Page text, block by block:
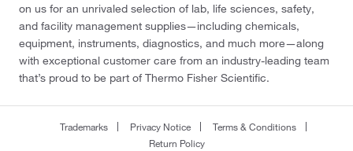
on us for an unrivaled selection of lab, life sciences, safety,
and facility management supplies—including chemicals,
equipment, instruments, diagnostics, and much more—along
with exceptional customer care from an industry-leading team
that’s proud to be part of Thermo Fisher Scientific.
Trademarks Privacy Notice
Terms & Conditions
Return Policy